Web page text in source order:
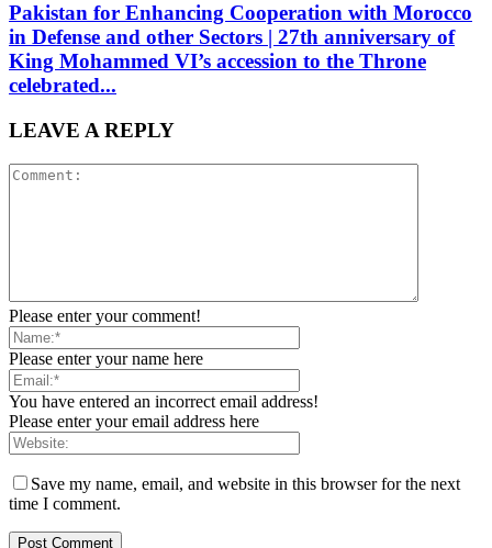
Pakistan for Enhancing Cooperation with Morocco
in Defense and other Sectors | 27th anniversary of
King Mohammed VI’s accession to the Throne
celebrated...
LEAVE A REPLY
Please enter your comment!
Please enter your name here
You have entered an incorrect email address!
Please enter your email address here
Save my name, email, and website in this browser for the next
time I comment.